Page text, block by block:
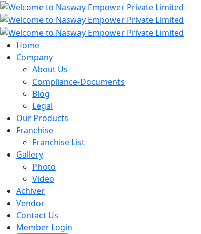
Home
Company
About Us
Compliance-Documents
Blog
Legal
Our Products
Franchise
Franchise List
Gallery
Photo
Video
Achiver
Vendor
Contact Us
Member Login